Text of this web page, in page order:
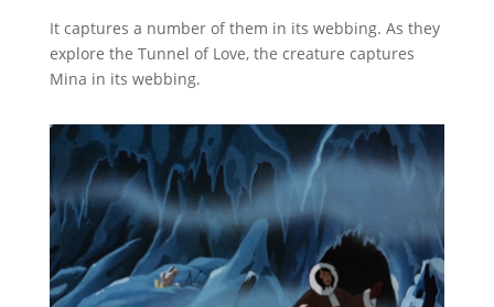
It captures a number of them in its webbing. As they
explore the Tunnel of Love, the creature captures
Mina in its webbing.